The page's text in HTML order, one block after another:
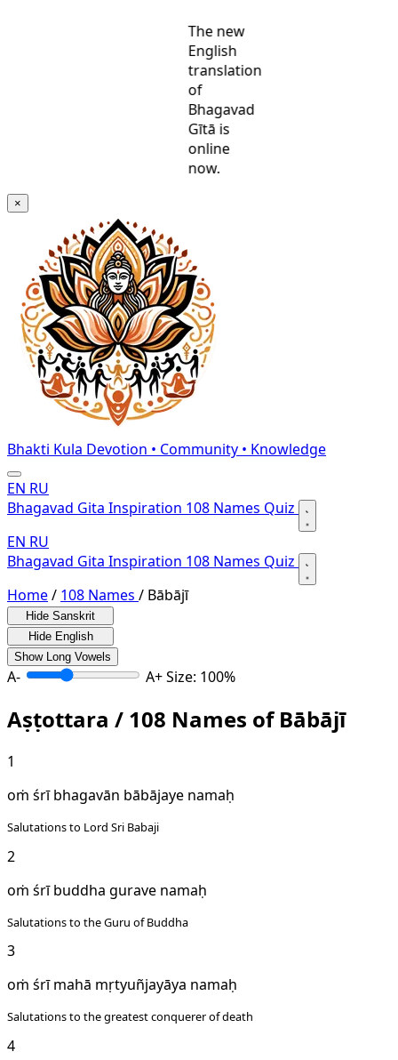
The new
English
translation
Bhagavad
Gītā is
online
now.
×
Bhakti Kula Devotion • Community • Knowledge
EN RU
Bhagavad Gita Inspiration 108 Names Quiz
EN RU
Bhagavad Gita Inspiration 108 Names Quiz
Home/ 108 Names / Bābājī
Hide Sanskrit
Hide English
Show Long Vowels
A- A+Size: 100%
Aṣṭottara / 108 Names of Bābājī
1
oṁ śrī bhagavān bābājaye namaḥ
Salutations to Lord Sri Babaji
2
oṁ śrī buddha gurave namaḥ
Salutations to the Guru of Buddha
3
oṁ śrī mahā mṛtyuñjayāya namaḥ
Salutations to the greatest conquerer of death
4